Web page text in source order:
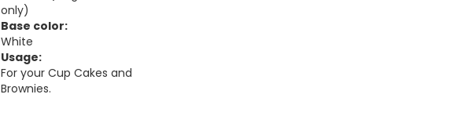
only)
Base color:
White
Usage:
For your Cup Cakes and
Brownies.